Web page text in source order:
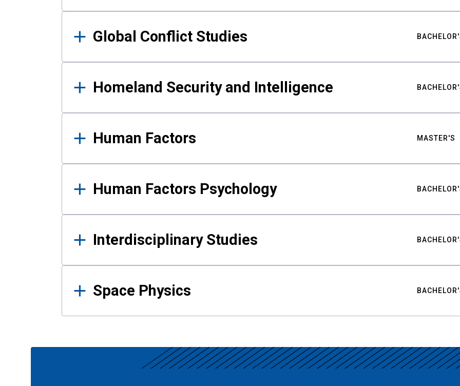
Global Conflict Studies
Homeland Security and Intelligence
Human Factors MASTER'S
Human Factors Psychology
Interdisciplinary Studies
Space Physics